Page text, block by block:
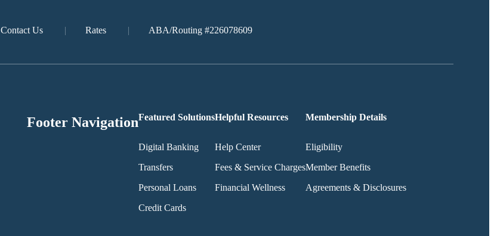
Contact Us Rates ABA/Routing #226078609
Footer NavigationFeatured Solutions
Digital Banking
Transfers
Personal Loans
Credit Cards
Helpful Resources
Help Center
Fees & Service Charges
Financial Wellness
Membership Details
Eligibility
Member Benefits
Agreements & Disclosures